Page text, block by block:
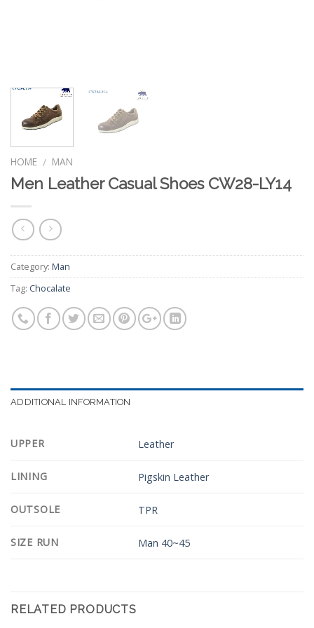
HOME / MAN
Men Leather Casual Shoes CW28-LY14
Category: Man
Tag: Chocalate
ADDITIONAL INFORMATION
UPPER Leather
LINING Pigskin Leather
OUTSOLE TPR
SIZE RUN Man 40~45
RELATED PRODUCTS